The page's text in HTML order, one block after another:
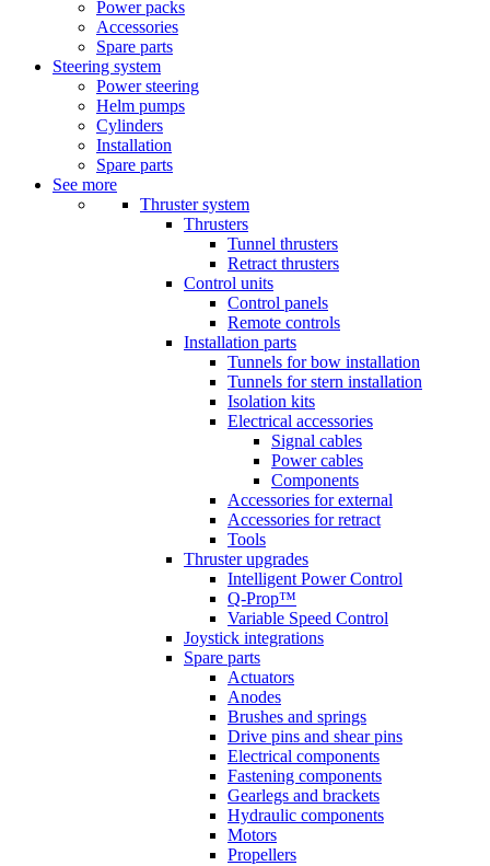
Power packs
Accessories
Spare parts
Steering system
Power steering
Helm pumps
Cylinders
Installation
Spare parts
See more
Thruster system
Thrusters
Tunnel thrusters
Retract thrusters
Control units
Control panels
Remote controls
Installation parts
Tunnels for bow installation
Tunnels for stern installation
Isolation kits
Electrical accessories
Signal cables
Power cables
Components
Accessories for external
Accessories for retract
Tools
Thruster upgrades
Intelligent Power Control
Q-Prop™
Variable Speed Control
Joystick integrations
Spare parts
Actuators
Anodes
Brushes and springs
Drive pins and shear pins
Electrical components
Fastening components
Gearlegs and brackets
Hydraulic components
Motors
Propellers